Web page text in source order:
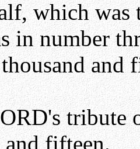
which was
in number
and
tribute
and fifteen.